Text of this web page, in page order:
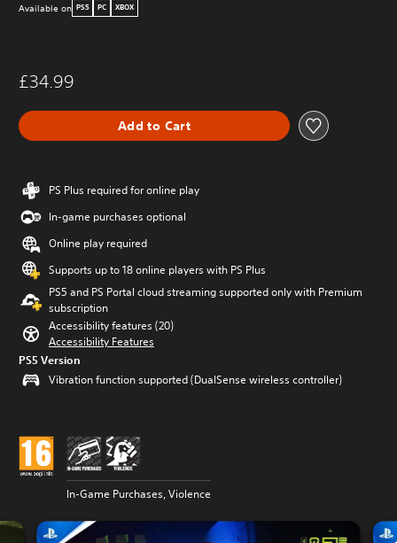
Available on PS5 PC XBOX
£34.99
Add to Cart
PS Plus required for online play
In-game purchases optional
Online play required
Supports up to 18 online players with PS Plus
PS5 and PS Portal cloud streaming supported only with Premium
subscription
Accessibility features (20)
Accessibility Features
PS5 Version
Vibration function supported (DualSense wireless controller)
In-Game Purchases, Violence